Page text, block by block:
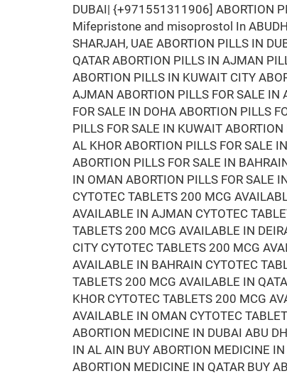
DUBAI| {+971551311906] ABORTION
Mifepristone and misoprostol In
SHARJAH, UAE ABORTION PILLS IN
QATAR ABORTION PILLS IN AJMAN
ABORTION PILLS IN KUWAIT CITY
AJMAN ABORTION PILLS FOR SALE IN
FOR SALE IN DOHA ABORTION PILLS
PILLS FOR SALE IN KUWAIT
AL KHOR ABORTION PILLS FOR SALE
ABORTION PILLS FOR SALE IN
IN OMAN ABORTION PILLS FOR SALE
CYTOTEC TABLETS 200 MCG
AVAILABLE IN AJMAN CYTOTEC
TABLETS 200 MCG AVAILABLE IN
CITY CYTOTEC TABLETS 200 MCG
AVAILABLE IN BAHRAIN CYTOTEC
TABLETS 200 MCG AVAILABLE IN
KHOR CYTOTEC TABLETS 200 MCG
AVAILABLE IN OMAN CYTOTEC
ABORTION MEDICINE IN DUBAI ABU
IN AL AIN BUY ABORTION MEDICINE
ABORTION MEDICINE IN QATAR BUY